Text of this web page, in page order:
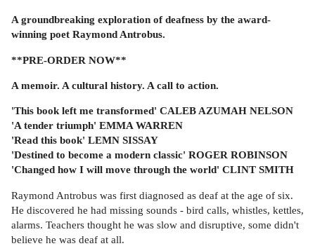
A groundbreaking exploration of deafness by the award-
winning poet Raymond Antrobus.
**PRE-ORDER NOW**
A memoir. A cultural history. A call to action.
'This book left me transformed' CALEB AZUMAH NELSON
'A tender triumph' EMMA WARREN
'Read this book' LEMN SISSAY
'Destined to become a modern classic' ROGER ROBINSON
'Changed how I will move through the world' CLINT SMITH
Raymond Antrobus was first diagnosed as deaf at the age of six.
He discovered he had missing sounds - bird calls, whistles, kettles,
alarms. Teachers thought he was slow and disruptive, some didn't
believe he was deaf at all.